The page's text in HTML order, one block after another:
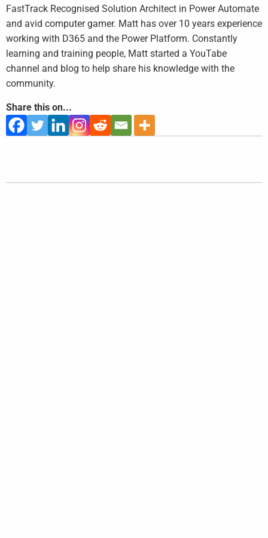
FastTrack Recognised Solution Architect in Power Automate
and avid computer gamer. Matt has over 10 years experience
working with D365 and the Power Platform. Constantly
learning and training people, Matt started a YouTabe
channel and blog to help share his knowledge with the
community.
Share this on...